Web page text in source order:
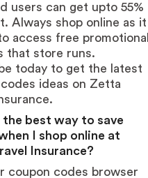
users can get upto 55%
Always shop online as it
access free promotional
that store runs.
today to get the latest
ideas on Zetta
the best way to save
I shop online at
Insurance?
coupon codes browser